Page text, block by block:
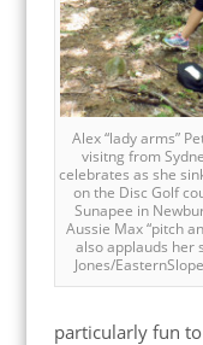
Alex “lady arms”
visitng from
celebrates as she
on the Disc Golf
Sunapee in
Aussie Max “pitch
also applauds her
Jones/
particularly fun